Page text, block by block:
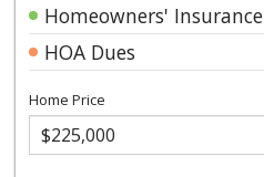
Homeowners' Insurance
HOA Dues
Home Price